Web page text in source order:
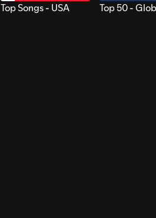
Top Songs - USA Top 50 -